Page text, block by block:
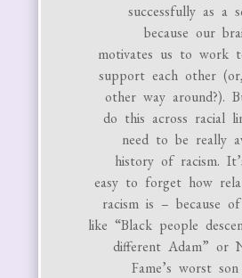
successfully as a
because our
motivates us to work
support each other
other way around?).
do this across racial
need to be really
history of racism.
easy to forget how
racism is – because
like “Black people
different Adam” or
Fame’s worst